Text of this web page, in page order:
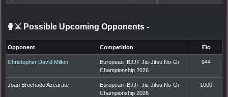
🥊⚔️ Possible Upcoming Opponents -
Opponent Competition Elo
Christopher David Milton
European IBJJF Jiu-Jitsu No-Gi
Championship 2026
944
Joan Brochado Azcarate
European IBJJF Jiu-Jitsu No-Gi
Championship 2026
1000